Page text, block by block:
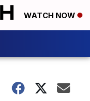
WATCH NOW